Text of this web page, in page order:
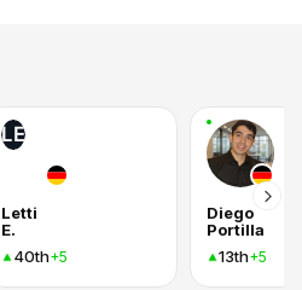
LE
Letti
E.
40th+5
Diego
Portilla
13th+5